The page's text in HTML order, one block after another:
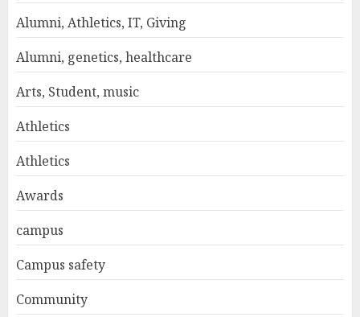
Alumni, Athletics, IT, Giving
Alumni, genetics, healthcare
Arts, Student, music
Athletics
Athletics
Awards
campus
Campus safety
Community